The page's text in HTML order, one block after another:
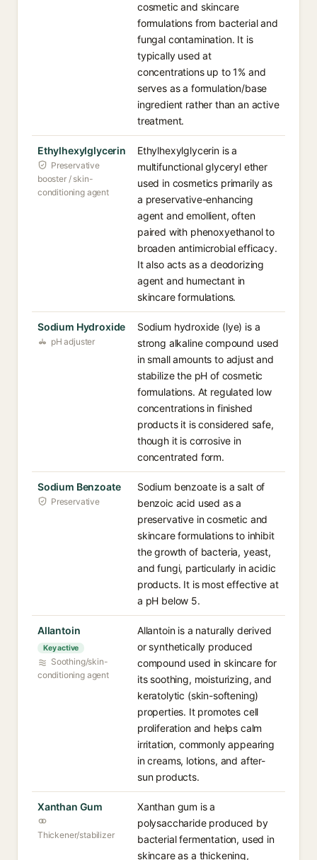
cosmetic and skincare
formulations from bacterial and
fungal contamination. It is
typically used at
concentrations up to 1% and
serves as a formulation/base
ingredient rather than an active
treatment.
Ethylhexylglycerin
Preservative
booster / skin-
conditioning agent
Ethylhexylglycerin is a
multifunctional glyceryl ether
used in cosmetics primarily as
a preservative-enhancing
agent and emollient, often
paired with phenoxyethanol to
broaden antimicrobial efficacy.
It also acts as a deodorizing
agent and humectant in
skincare formulations.
Sodium Hydroxide
pH adjuster
Sodium hydroxide (lye) is a
strong alkaline compound used
in small amounts to adjust and
stabilize the pH of cosmetic
formulations. At regulated low
concentrations in finished
products it is considered safe,
though it is corrosive in
concentrated form.
Sodium Benzoate
Preservative
Sodium benzoate is a salt of
benzoic acid used as a
preservative in cosmetic and
skincare formulations to inhibit
the growth of bacteria, yeast,
and fungi, particularly in acidic
products. It is most effective at
a pH below 5.
Allantoin
Key active
Soothing/skin-
conditioning agent
Allantoin is a naturally derived
or synthetically produced
compound used in skincare for
its soothing, moisturizing, and
keratolytic (skin-softening)
properties. It promotes cell
proliferation and helps calm
irritation, commonly appearing
in creams, lotions, and after-
sun products.
Xanthan Gum
Thickener/stabilizer
Xanthan gum is a
polysaccharide produced by
bacterial fermentation, used in
skincare as a thickening,